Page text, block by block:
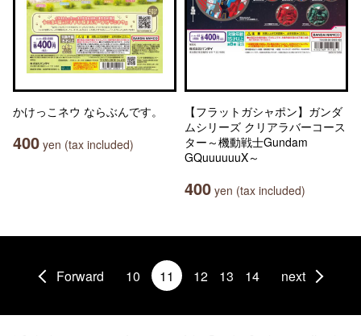
かけっこネウ ならぶんです。
400 yen (tax included)
【フラットガシャポン】ガンダ
ムシリーズ クリアラバーコース
ター～機動戦士Gundam
GQuuuuuuX～
400 yen (tax included)
Forward 10 11 12 13 14 next